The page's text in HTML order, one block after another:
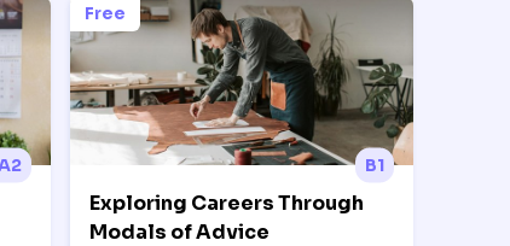
Free
B1
Exploring Careers Through
Modals of Advice